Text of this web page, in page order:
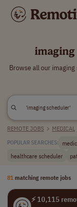
imaging
Browse all our
REMOTE JOBS > MEDICAL
POPULAR SEARCHES:
healthcare scheduler
81 matching remote jobs
⚡ 10,115